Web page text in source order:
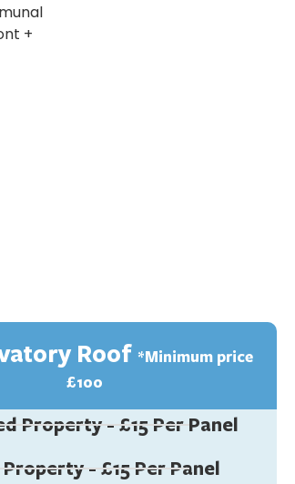
+
Roof *Minimum price
£100
Property - £15 Per Panel
Property - £15 Per Panel